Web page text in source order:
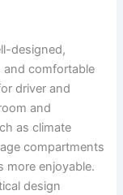
designed,
and comfortable
driver and
and
as climate
compartments
more enjoyable.
design